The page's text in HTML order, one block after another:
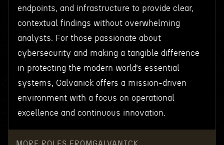
endpoints, and infrastructure to provide clear,
contextual findings without overwhelming
analysts. For those passionate about
cybersecurity and making a tangible difference
in protecting the modern world’s essential
systems, Galvanick offers a mission-driven
environment with a focus on operational
excellence and continuous innovation.
MORE ROLES FROM GALVANICK